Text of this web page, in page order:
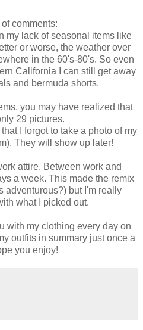
comments:
my lack of seasonal items like
or worse, the weather over
in the 60's-80's. So even
California I can still get away
and bermuda shorts.
you may have realized that
29 pictures.
I forgot to take a photo of my
They will show up later!
attire. Between work and
a week. This made the remix
adventurous?) but I'm really
what I picked out.
with my clothing every day on
outfits in summary just once a
you enjoy!